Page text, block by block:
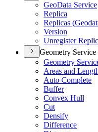
GeoData Service
Replica
Replicas (
Version
Unregister
Geometry Service
Geometry
Areas and
Auto Complete
Buffer
Convex Hull
Cut
Densify
Difference